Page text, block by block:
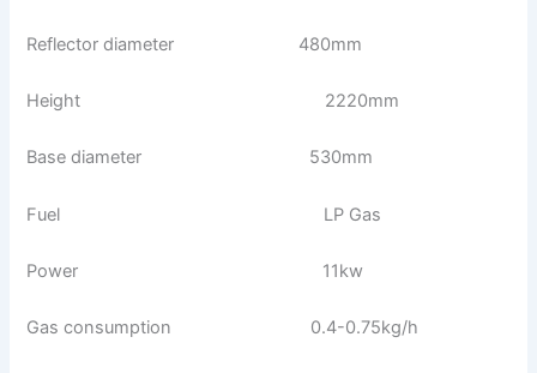
Reflector diameter 480mm
Height 2220mm
Base diameter 530mm
Fuel LP Gas
Power 11kw
Gas consumption 0.4-0.75kg/h